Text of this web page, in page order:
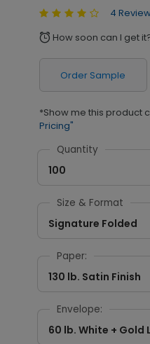
4
alarm How soon can I get
Order Sample
*Show me this product
Pricing"
Quantity
100
Size & Format
Signature Folded
Paper:
130 lb. Satin Finish
Envelope:
60 lb. White + Gold